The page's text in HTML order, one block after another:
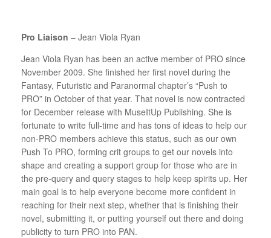
Pro Liaison – Jean Viola Ryan
Jean Viola Ryan has been an active member of PRO since
November 2009. She finished her first novel during the
Fantasy, Futuristic and Paranormal chapter’s “Push to
PRO” in October of that year. That novel is now contracted
for December release with MuseItUp Publishing. She is
fortunate to write full-time and has tons of ideas to help our
non-PRO members achieve this status, such as our own
Push To PRO, forming crit groups to get our novels into
shape and creating a support group for those who are in
the pre-query and query stages to help keep spirits up. Her
main goal is to help everyone become more confident in
reaching for their next step, whether that is finishing their
novel, submitting it, or putting yourself out there and doing
publicity to turn PRO into PAN.